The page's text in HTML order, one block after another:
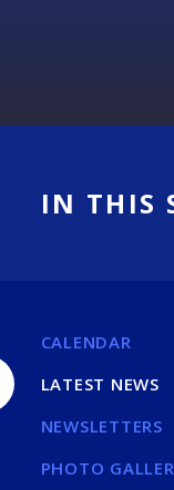
IN THIS
CALENDAR
LATEST NEWS
NEWSLETTERS
PHOTO